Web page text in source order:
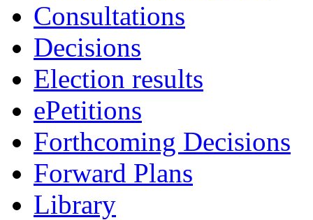
Consultations
Decisions
Election results
ePetitions
Forthcoming Decisions
Forward Plans
Library